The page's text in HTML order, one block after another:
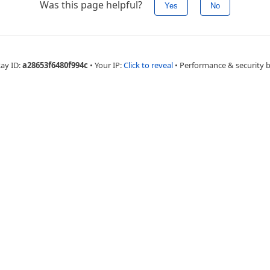
Was this page helpful? Yes No
ID:a28653f6480f994c • Your IP:Click to reveal • Performance & security